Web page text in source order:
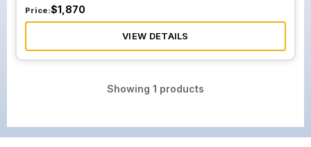
Price:$1,870
VIEW DETAILS
Showing 1 products